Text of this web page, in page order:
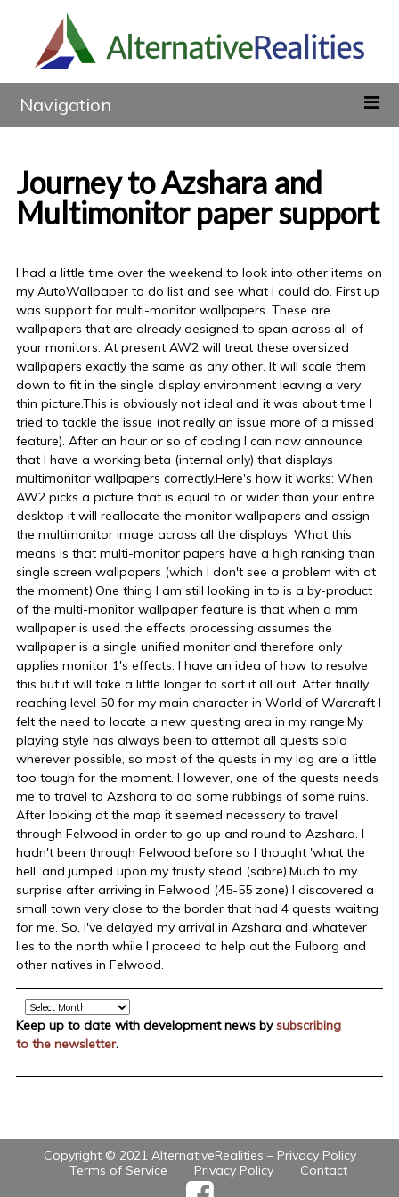
Navigation
Journey to Azshara and
Multimonitor paper support
I had a little time over the weekend to look into other items on
my AutoWallpaper to do list and see what I could do. First up
was support for multi-monitor wallpapers. These are
wallpapers that are already designed to span across all of
your monitors. At present AW2 will treat these oversized
wallpapers exactly the same as any other. It will scale them
down to fit in the single display environment leaving a very
thin picture.This is obviously not ideal and it was about time I
tried to tackle the issue (not really an issue more of a missed
feature). After an hour or so of coding I can now announce
that I have a working beta (internal only) that displays
multimonitor wallpapers correctly.Here's how it works: When
AW2 picks a picture that is equal to or wider than your entire
desktop it will reallocate the monitor wallpapers and assign
the multimonitor image across all the displays. What this
means is that multi-monitor papers have a high ranking than
single screen wallpapers (which I don't see a problem with at
the moment).One thing I am still looking in to is a by-product
of the multi-monitor wallpaper feature is that when a mm
wallpaper is used the effects processing assumes the
wallpaper is a single unified monitor and therefore only
applies monitor 1's effects. I have an idea of how to resolve
this but it will take a little longer to sort it all out. After finally
reaching level 50 for my main character in World of Warcraft I
felt the need to locate a new questing area in my range.My
playing style has always been to attempt all quests solo
wherever possible, so most of the quests in my log are a little
too tough for the moment. However, one of the quests needs
me to travel to Azshara to do some rubbings of some ruins.
After looking at the map it seemed necessary to travel
through Felwood in order to go up and round to Azshara. I
hadn't been through Felwood before so I thought 'what the
hell' and jumped upon my trusty stead (sabre).Much to my
surprise after arriving in Felwood (45-55 zone) I discovered a
small town very close to the border that had 4 quests waiting
for me. So, I've delayed my arrival in Azshara and whatever
lies to the north while I proceed to help out the Fulborg and
other natives in Felwood.
Archive
Keep up to date with development news bysubscribing
to the newsletter.
Copyright © 2021 AlternativeRealities – Privacy Policy
Terms of Service
Privacy Policy Contact